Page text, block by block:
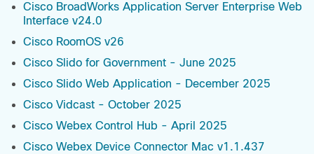
Cisco BroadWorks Application Server Enterprise Web
Interface v24.0
Cisco RoomOS v26
Cisco Slido for Government - June 2025
Cisco Slido Web Application - December 2025
Cisco Vidcast - October 2025
Cisco Webex Control Hub - April 2025
Cisco Webex Device Connector Mac v1.1.437